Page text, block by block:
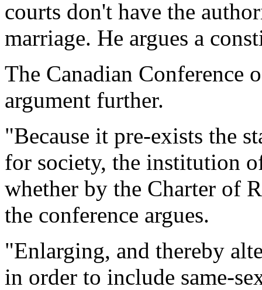
courts don't have the
marriage. He argues a
The Canadian Conference
argument further.
"Because it pre-exists the
for society, the institution
whether by the Charter of
the conference argues.
"Enlarging, and thereby
in order to include same-